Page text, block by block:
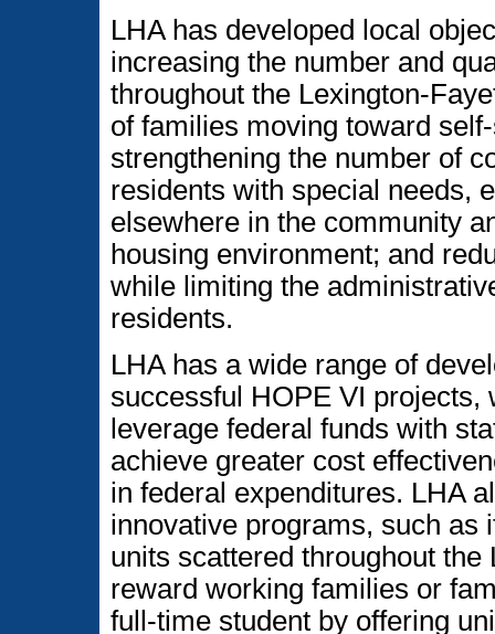
LHA has developed local
increasing the number and
throughout the Lexington-
of families moving toward
strengthening the number of
residents with special needs,
elsewhere in the community
housing environment; and
while limiting the
residents.
LHA has a wide range of
successful HOPE VI projects,
leverage federal funds with
achieve greater cost
in federal expenditures. LHA
innovative programs, such as
units scattered throughout
reward working families or
full-time student by offering